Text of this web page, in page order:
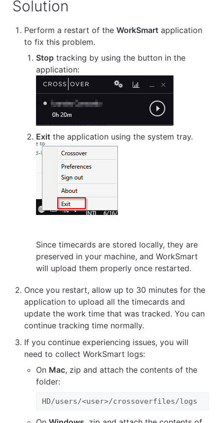
Solution
Perform a restart of theWorkSmart application
to fix this problem.
Stop tracking by using the button in the
application:
Exit the application using the system tray.
Since timecards are stored locally, they are
preserved in your machine, and WorkSmart
will upload them properly once restarted.
Once you restart, allow up to 30 minutes for the
application to upload all the timecards and
update the work time that was tracked. You can
continue tracking time normally.
If you continue experiencing issues, you will
need to collect WorkSmart logs:
On Mac, zip and attach the contents of the
folder:
HD/users/<user>/crossoverfiles/logs